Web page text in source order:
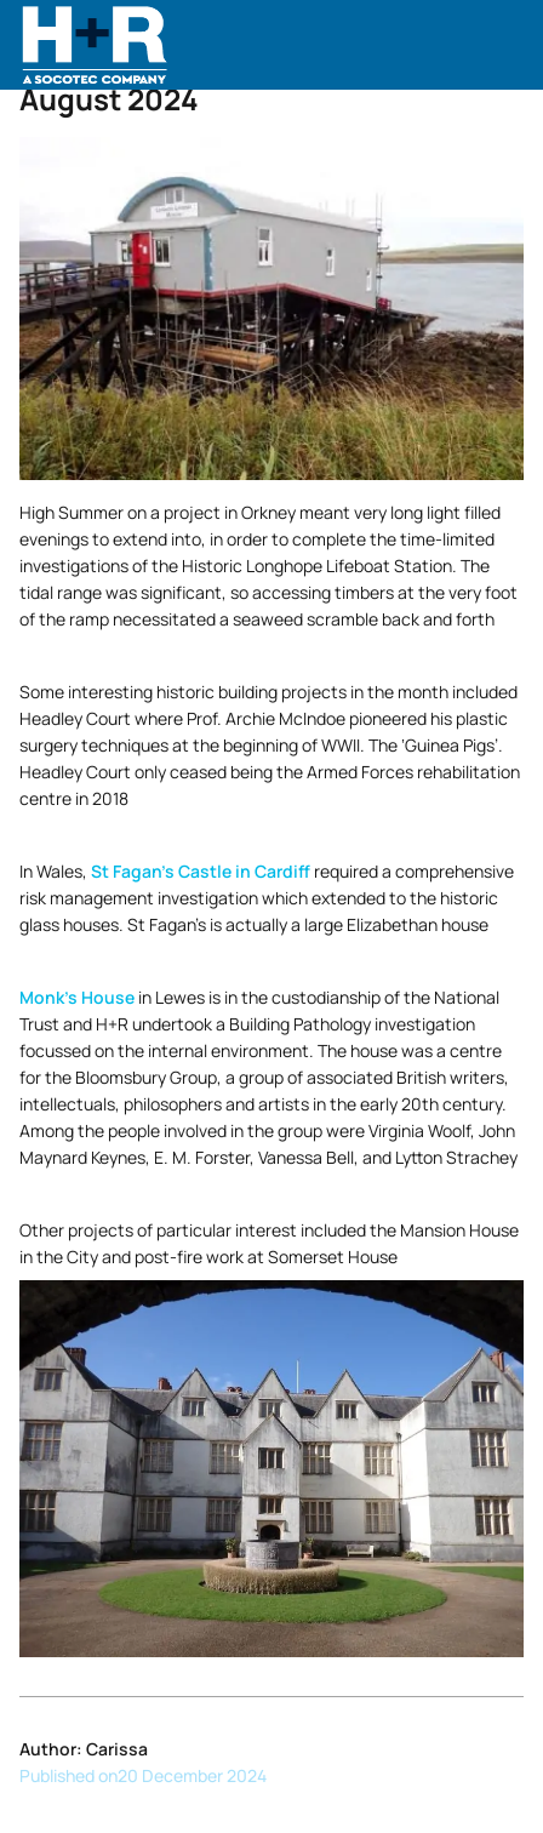
News August 2024
August 2024
High Summer on a project in Orkney meant very long light filled
evenings to extend into, in order to complete the time-limited
investigations of the Historic Longhope Lifeboat Station. The
tidal range was significant, so accessing timbers at the very foot
of the ramp necessitated a seaweed scramble back and forth
Some interesting historic building projects in the month included
Headley Court where Prof. Archie McIndoe pioneered his plastic
surgery techniques at the beginning of WWII. The ‘Guinea Pigs’.
Headley Court only ceased being the Armed Forces rehabilitation
centre in 2018
In Wales, St Fagan’s Castle in Cardiff required a comprehensive
risk management investigation which extended to the historic
glass houses. St Fagan’s is actually a large Elizabethan house
Monk’s House in Lewes is in the custodianship of the National
Trust and H+R undertook a Building Pathology investigation
focussed on the internal environment. The house was a centre
for the Bloomsbury Group, a group of associated British writers,
intellectuals, philosophers and artists in the early 20th century.
Among the people involved in the group were Virginia Woolf, John
Maynard Keynes, E. M. Forster, Vanessa Bell, and Lytton Strachey
Other projects of particular interest included the Mansion House
in the City and post-fire work at Somerset House
Author: Carissa
Published on20 December 2024